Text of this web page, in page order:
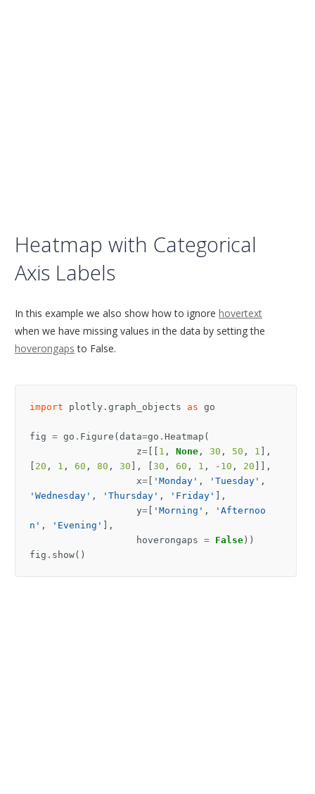
Heatmap with Categorical
Axis Labels
In this example we also show how to ignore hovertext
when we have missing values in the data by setting the
hoverongaps to False.
import plotly.graph_objects as go
fig = go . Figure ( data=go . Heatmap (
z= 1 , None , 30 , 50 , 1 ],
20 , 1 , 60 , 80 , 30 ], 30 , 60 , 1 , - 10 , 20 ]],
x= 'Monday' , 'Tuesday' ,
'Wednesday' , 'Thursday' , 'Friday'
],
y= 'Morning' ,
'Afternoo
n' , 'Evening'
],
hoverongaps = False ))
fig . show()